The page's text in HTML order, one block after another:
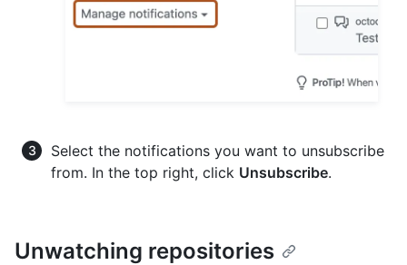
Select the notifications you want to unsubscribe
from. In the top right, click Unsubscribe.
Unwatching repositories